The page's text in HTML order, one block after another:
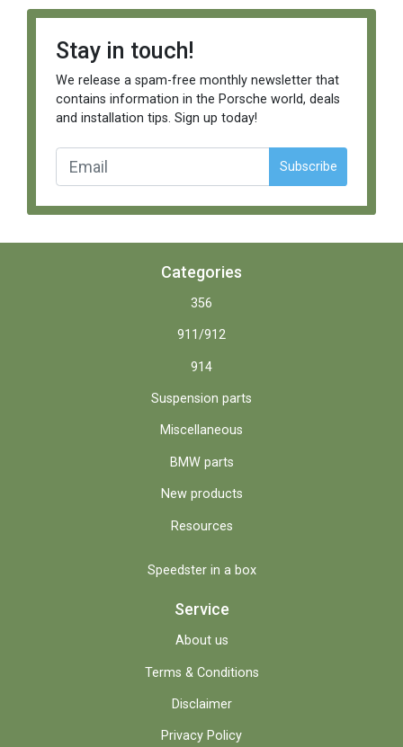
Stay in touch!
We release a spam-free monthly newsletter that
contains information in the Porsche world, deals
and installation tips. Sign up today!
Subscribe
Categories
356
911/912
914
Suspension parts
Miscellaneous
BMW parts
New products
Resources
Speedster in a box
Service
About us
Terms & Conditions
Disclaimer
Privacy Policy